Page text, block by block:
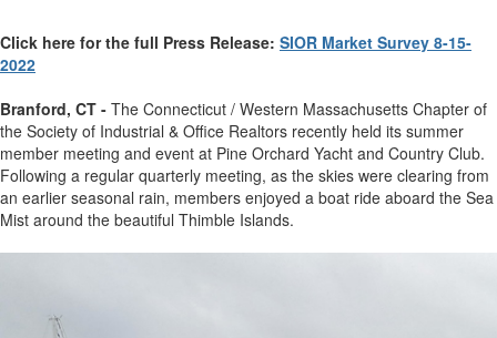
Click here for the full Press Release: SIOR Market Survey 8-15-
2022
Branford, CT - The Connecticut / Western Massachusetts Chapter of
the Society of Industrial & Office Realtors recently held its summer
member meeting and event at Pine Orchard Yacht and Country Club.
Following a regular quarterly meeting, as the skies were clearing from
an earlier seasonal rain, members enjoyed a boat ride aboard the Sea
Mist around the beautiful Thimble Islands.